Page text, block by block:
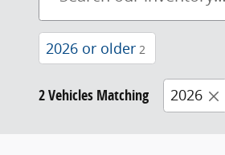
2026 or older 2
2 Vehicles Matching 2026